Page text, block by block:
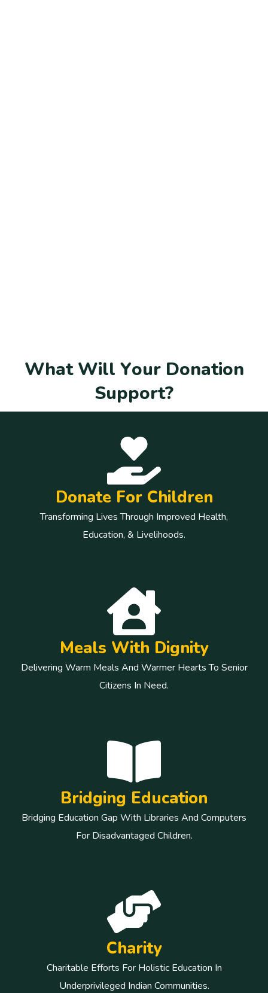
What Will Your Donation
Support?
Donate For Children
Transforming Lives Through Improved Health,
Education, & Livelihoods.
Meals With Dignity
Delivering Warm Meals And Warmer Hearts To Senior
Citizens In Need.
Bridging Education
Bridging Education Gap With Libraries And Computers
For Disadvantaged Children.
Charity
Charitable Efforts For Holistic Education In
Underprivileged Indian Communities.